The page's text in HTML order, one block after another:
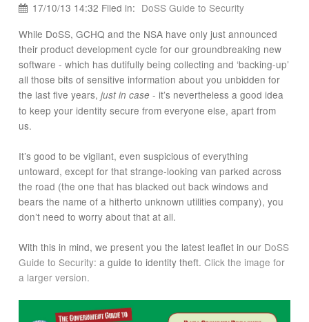
17/10/13 14:32 Filed in: DoSS Guide to Security
While DoSS, GCHQ and the NSA have only just announced
their product development cycle for our groundbreaking new
software - which has dutifully being collecting and ‘backing-up’
all those bits of sensitive information about you unbidden for
the last five years, just in case- it’s nevertheless a good idea
to keep your identity secure from everyone else, apart from
us.
It’s good to be vigilant, even suspicious of everything
untoward, except for that strange-looking van parked across
the road (the one that has blacked out back windows and
bears the name of a hitherto unknown utilities company), you
don’t need to worry about that at all.
With this in mind, we present you the latest leaflet in our DoSS
Guide to Security: a guide to identity theft. Click the image for
a larger version.